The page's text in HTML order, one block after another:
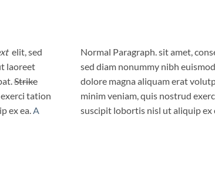
elit, sed
laoreet
Strike
tation
ex ea.A
Normal Paragraph. sit amet,
sed diam nonummy nibh
dolore magna aliquam erat
minim veniam, quis nostrud
suscipit lobortis nisl ut aliquip ex